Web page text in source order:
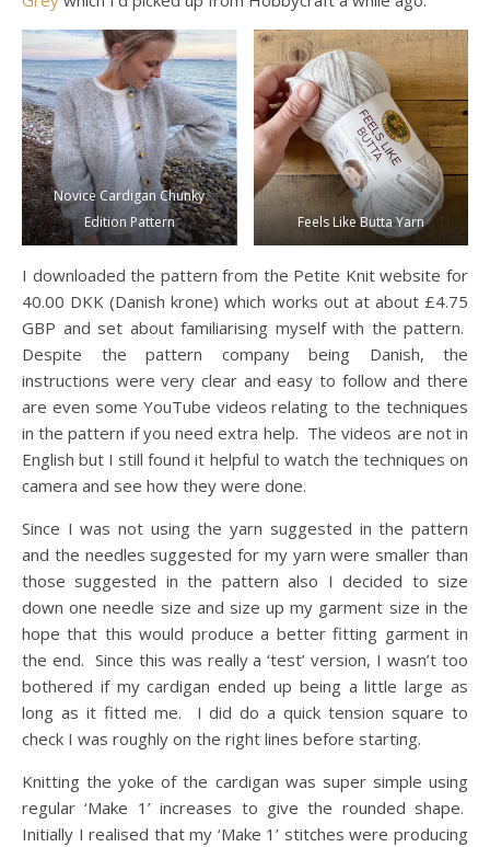
Novice Cardigan Chunky
Edition Pattern
Feels Like Butta Yarn
I downloaded the pattern from the Petite Knit website for
40.00 DKK (Danish krone) which works out at about £4.75
GBP and set about familiarising myself with the pattern.
Despite the pattern company being Danish, the
instructions were very clear and easy to follow and there
are even some YouTube videos relating to the techniques
in the pattern if you need extra help. The videos are not in
English but I still found it helpful to watch the techniques on
camera and see how they were done.
Since I was not using the yarn suggested in the pattern
and the needles suggested for my yarn were smaller than
those suggested in the pattern also I decided to size
down one needle size and size up my garment size in the
hope that this would produce a better fitting garment in
the end. Since this was really a ‘test’ version, I wasn’t too
bothered if my cardigan ended up being a little large as
long as it fitted me. I did do a quick tension square to
check I was roughly on the right lines before starting.
Knitting the yoke of the cardigan was super simple using
regular ‘Make 1’ increases to give the rounded shape.
Initially I realised that my ‘Make 1’ stitches were producing